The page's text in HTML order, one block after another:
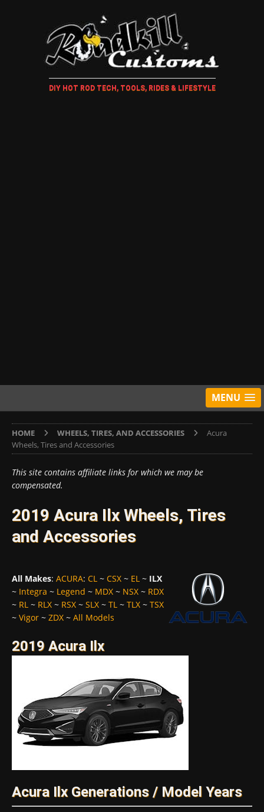
DIY HOT ROD TECH, TOOLS, RIDES & LIFESTYLE
MENU
HOME WHEELS, TIRES, AND ACCESSORIES
Acura
Wheels, Tires and Accessories
This site contains affiliate links for which we may be
compensated.
2019 Acura Ilx Wheels, Tires
and Accessories
All Makes: ACURA: CL ~ CSX ~ EL ~ ILX
~ Integra ~ Legend ~ MDX ~ NSX ~ RDX
~ RL ~ RLX ~ RSX ~ SLX ~ TL ~ TLX ~ TSX
~ Vigor ~ ZDX ~ All Models
2019 Acura Ilx
Acura Ilx Generations / Model Years